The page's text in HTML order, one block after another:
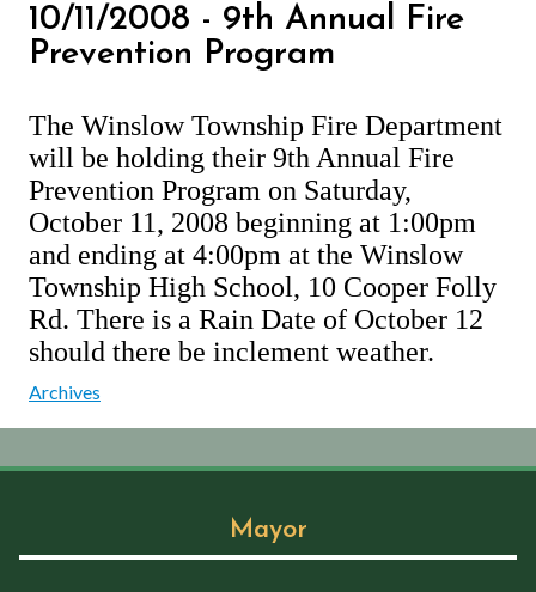
10/11/2008 - 9th Annual Fire
Prevention Program
The Winslow Township Fire Department
will be holding their 9th Annual Fire
Prevention Program on Saturday,
October 11, 2008 beginning at 1:00pm
and ending at 4:00pm at the Winslow
Township High School, 10 Cooper Folly
Rd. There is a Rain Date of October 12
should there be inclement weather.
Archives
Mayor